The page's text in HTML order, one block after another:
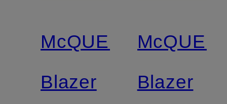
McQUEEN
Blazer
Blazer